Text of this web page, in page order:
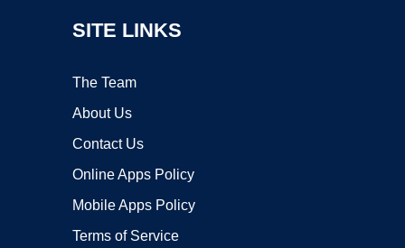
SITE LINKS
The Team
About Us
Contact Us
Online Apps Policy
Mobile Apps Policy
Terms of Service